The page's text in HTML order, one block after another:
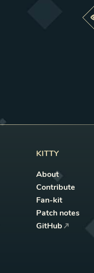
KITTY
About
Contribute
Fan-kit
Patch notes
GitHub